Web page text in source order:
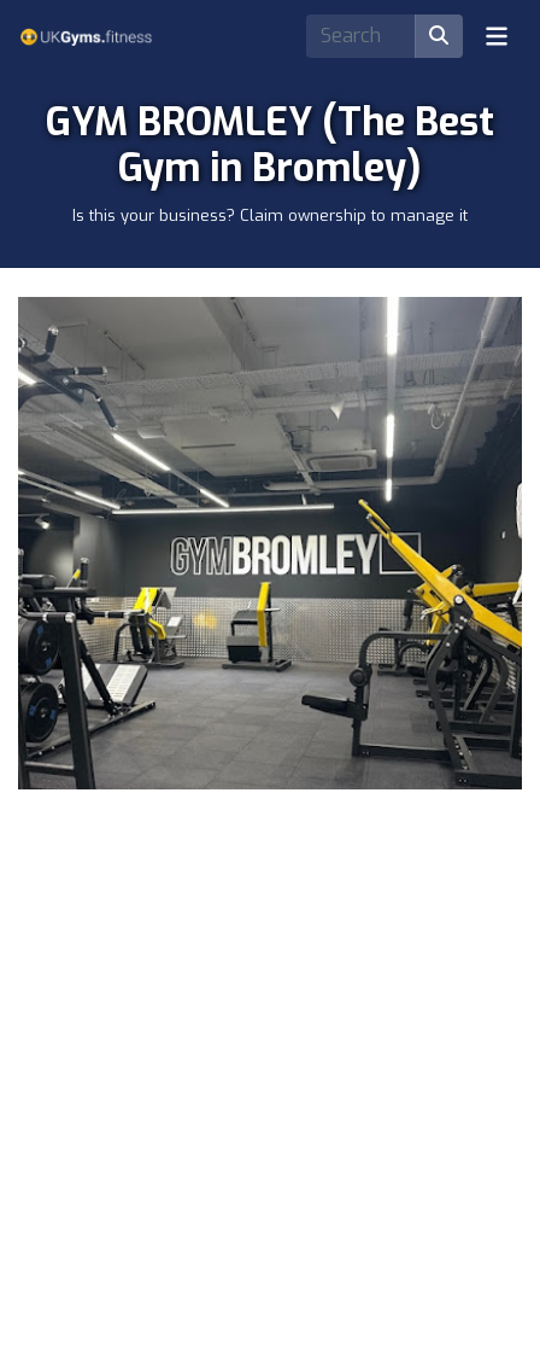
GYM BROMLEY (The Best
Gym in Bromley)
Is this your business? Claim ownership to manage it